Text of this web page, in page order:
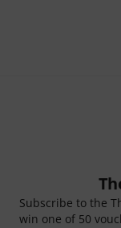
Subscribe to the
win one of 50